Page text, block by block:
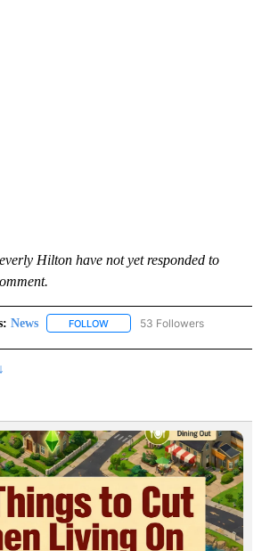
Hilton have not yet responded to
News FOLLOW FOLLOW "NEWS" TO RECEIVE
53 Followers